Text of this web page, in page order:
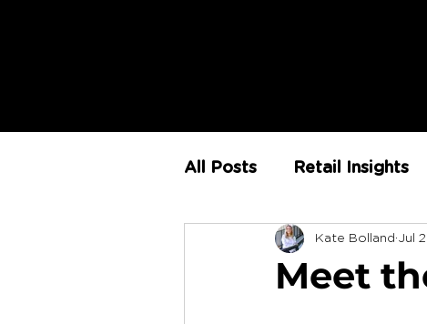
All Posts Retail Insights
Store Environment
Meet
Kate Bolland Jul